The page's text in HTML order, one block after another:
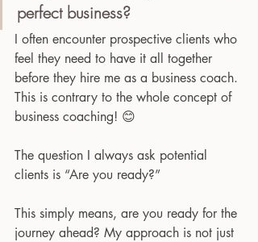
perfect business?
I often encounter prospective clients who
feel they need to have it all together
before they hire me as a business coach.
This is contrary to the whole concept of
business coaching! 😊
The question I always ask potential
clients is “Are you ready?”
This simply means, are you ready for the
journey ahead? My approach is not just